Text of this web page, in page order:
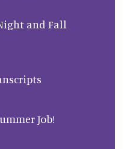
and Fall
Job!